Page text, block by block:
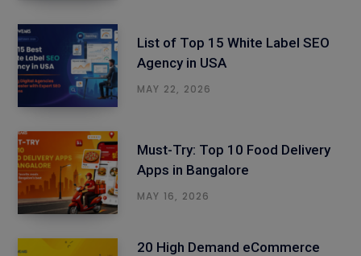
List of Top 15 White Label SEO
Agency in USA
MAY 22, 2026
Must-Try: Top 10 Food Delivery
Apps in Bangalore
MAY 16, 2026
20 High Demand eCommerce